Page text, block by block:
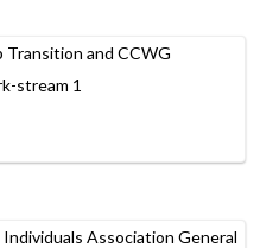
and CCWG
stream 1
Association General